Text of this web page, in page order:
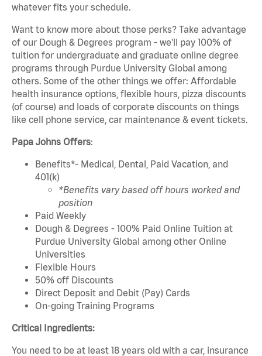
whatever fits your schedule.
Want to know more about those perks? Take advantage
of our Dough & Degrees program - we'll pay 100% of
tuition for undergraduate and graduate online degree
programs through Purdue University Global among
others. Some of the other things we offer: Affordable
health insurance options, flexible hours, pizza discounts
(of course) and loads of corporate discounts on things
like cell phone service, car maintenance & event tickets.
Papa Johns Offers:
Benefits*- Medical, Dental, Paid Vacation, and
401(k)
*Benefits vary based off hours worked and
position
Paid Weekly
Dough & Degrees - 100% Paid Online Tuition at
Purdue University Global among other Online
Universities
Flexible Hours
50% off Discounts
Direct Deposit and Debit (Pay) Cards
On-going Training Programs
Critical Ingredients:
You need to be at least 18 years old with a car, insurance